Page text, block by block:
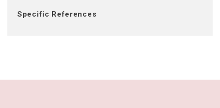
Specific References